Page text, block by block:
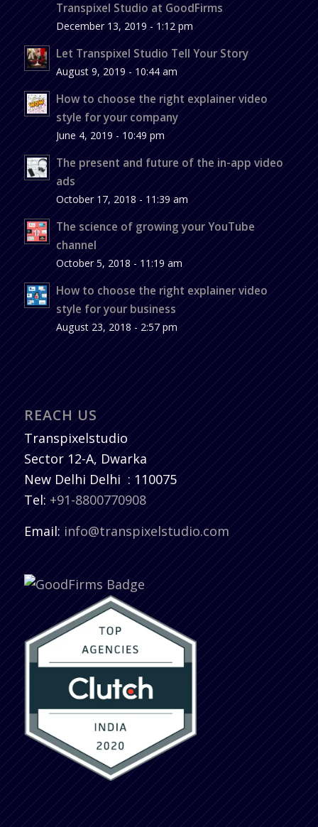
Transpixel Studio at GoodFirms
December 13, 2019 - 1:12 pm
Let Transpixel Studio Tell Your Story
August 9, 2019 - 10:44 am
How to choose the right explainer video
style for your company
June 4, 2019 - 10:49 pm
The present and future of the in-app video
ads
October 17, 2018 - 11:39 am
The science of growing your YouTube
channel
October 5, 2018 - 11:19 am
How to choose the right explainer video
style for your business
August 23, 2018 - 2:57 pm
REACH US
Transpixelstudio
Sector 12-A, Dwarka
New Delhi Delhi : 110075
Tel: +91-8800770908
Email: info@transpixelstudio.com